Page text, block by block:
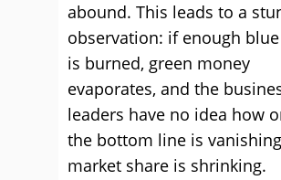
abound. This leads to a
observation: if enough
is burned, green money
evaporates, and the
leaders have no idea how
the bottom line is
market share is shrinking.